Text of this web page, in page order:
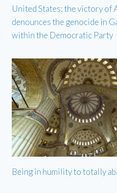
United States: the victory of
denounces the genocide in
within the Democratic Party
Being in humility to totally